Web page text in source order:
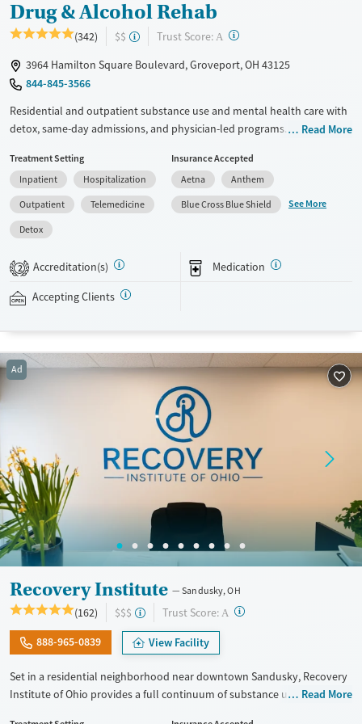
Drug & Alcohol Rehab
(342) $$ Trust Score: A ?
3964 Hamilton Square Boulevard, Groveport, OH 43125
844-845-3566
Residential and outpatient substance use and mental health care with
detox, same-day admissions, and physician-led programs. Both 12-step
best aligns with their values. Treatment consists of individual, group,
and family therapy, with evidence-based methods including dialectical
behavior therapy (DBT) and cognitive processing therapy. During
downtime, clients have access to an art studio, volleyball and
pickleball courts, and a gym. Case managers help with transitions
needed. This facility accepts private insurance, Medicaid, and self-pay.
Available Services
Treats alcohol use disorder
Methamphetamines
Ages
Seniors (Ages 65+)
Adults (Ages 26-64)
Gender
Female
Male
Read More
Treatment Setting
Inpatient
Hospitalization
Outpatient
Telemedicine
Detox
Insurance Accepted
Aetna
Anthem
Blue Cross Blue Shield
See More
2 Accreditation(s) Medication
Accepting Clients
Ad
Recovery Institute Sandusky, OH
(162) $$$ Trust Score: A ?
888-965-0839 View Facility
Set in a residential neighborhood near downtown Sandusky, Recovery
Institute of Ohio provides a full continuum of substance use care for
Read More